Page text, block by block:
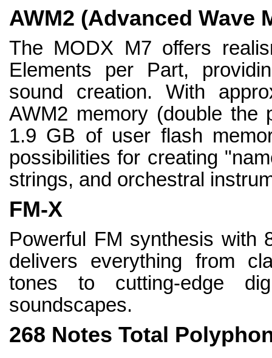
AWM2 (Advanced Wave
The MODX M7 offers
Elements per Part,
sound creation. With
AWM2 memory (double the
1.9 GB of user flash
possibilities for creating
strings, and orchestral
FM-X
Powerful FM synthesis with
delivers everything from
tones to cutting-edge
soundscapes.
268 Notes Total